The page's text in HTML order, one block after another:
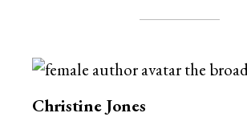
Christine Jones